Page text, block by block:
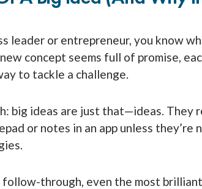
leader or entrepreneur, you know
concept seems full of promise,
to tackle a challenge.
big ideas are just that—ideas. They
or notes in an app unless
through, even the most